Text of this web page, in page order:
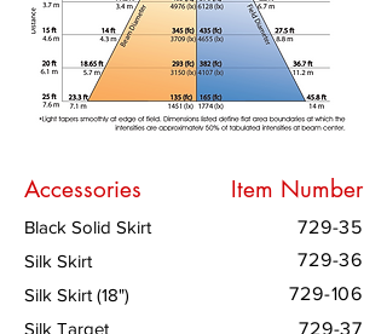
729-37
729-106
Silk Target
729-36
Silk Skirt
729-35
Black Solid Skirt
Accessories Item Number
Silk Skirt (18")